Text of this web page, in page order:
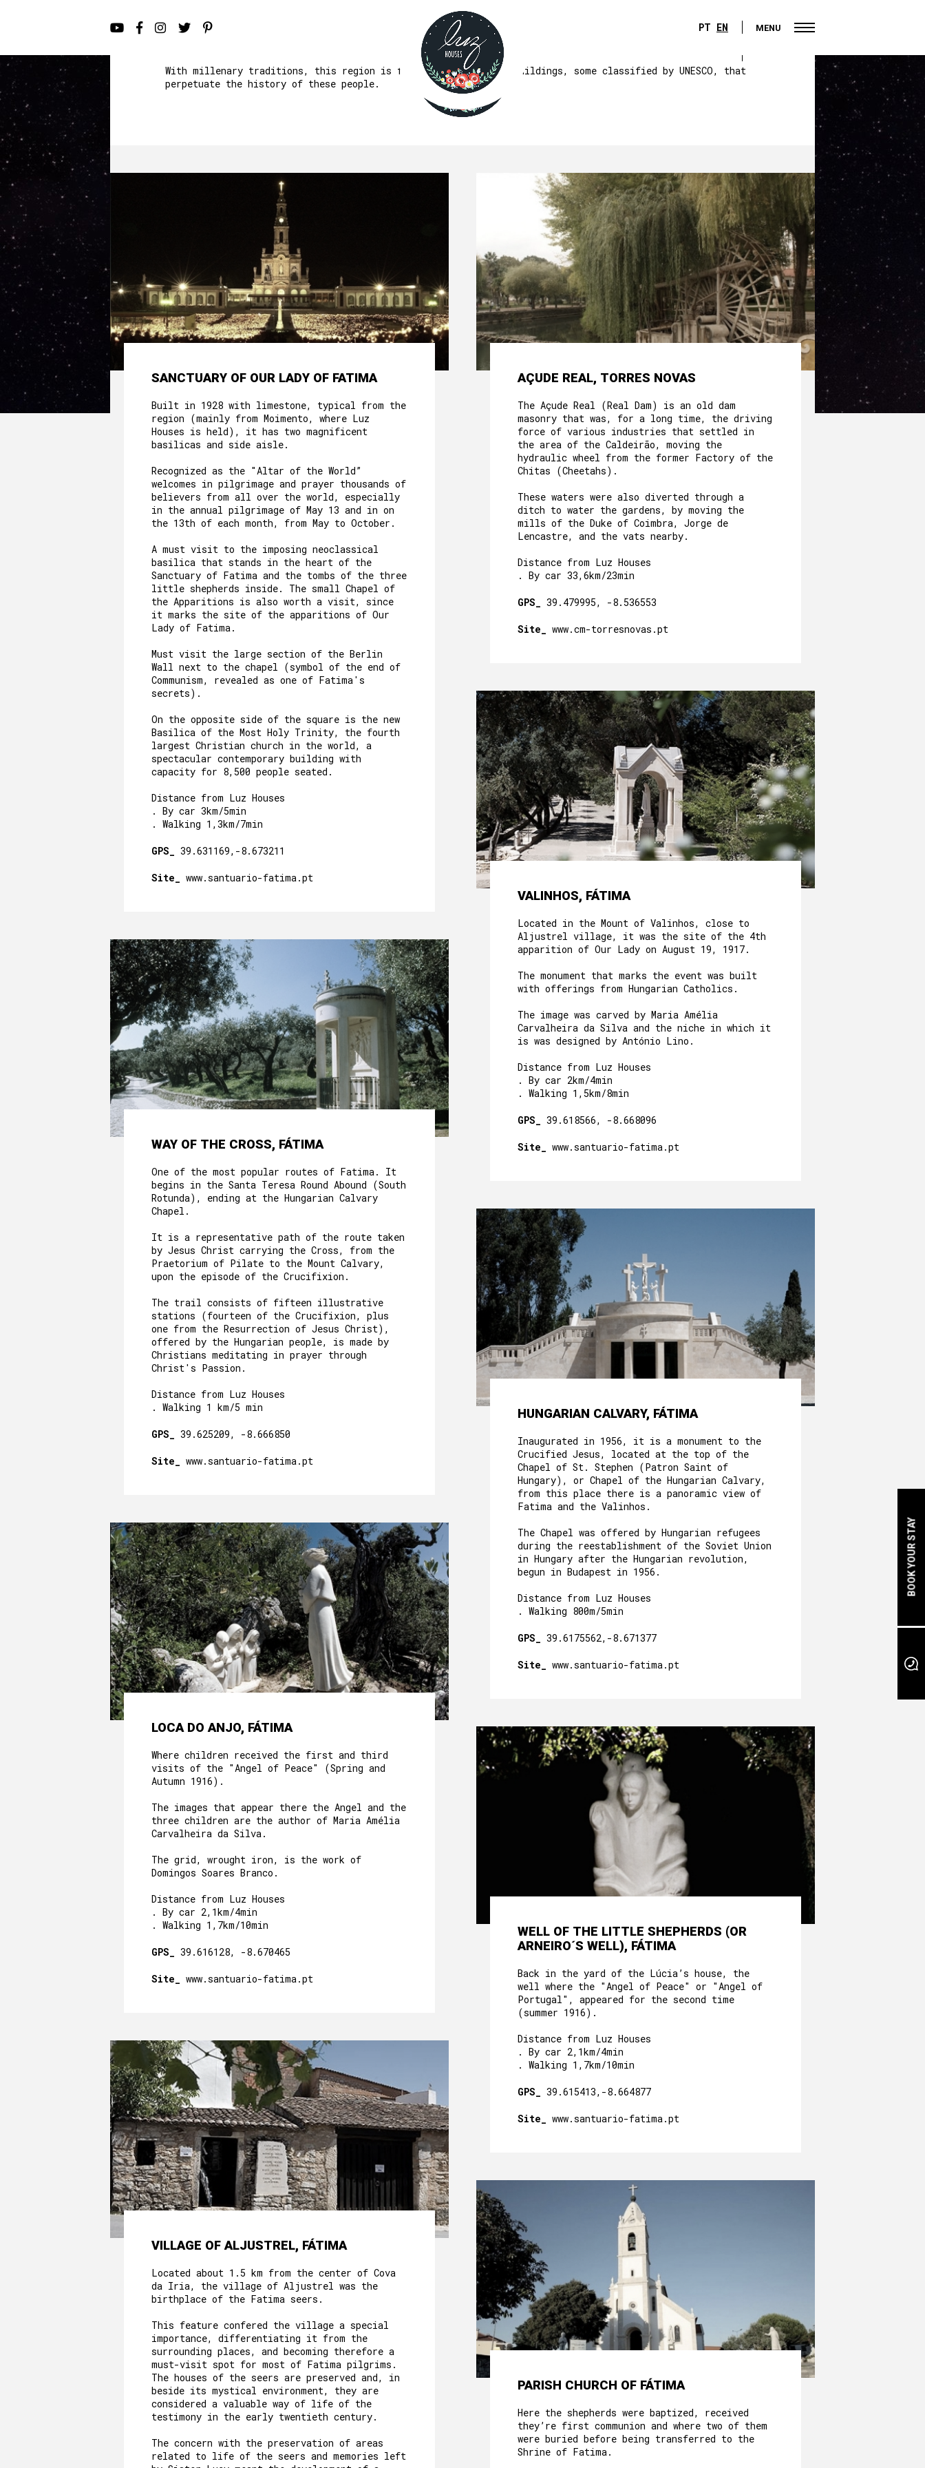
ABOUT US
MOTHER HOUSE
OUR FOOD
CAVE´S WELLNESS
OUR POOL
EVENTS
OUR GARDEN
AROUND US
PACKAGES AND ACTIVITIES
GALLERY
PT EN MENU
BOOK YOUR STAY
PATRIMONY
With millenary traditions, this region is fertile in important buildings, some classified by UNESCO, that
perpetuate the history of these people.
SANCTUARY OF OUR LADY OF FATIMA
Built in 1928 with limestone, typical from the
region (mainly from Moimento, where Luz
Houses is held), it has two magnificent
basilicas and side aisle.
Recognized as the "Altar of the World”
welcomes in pilgrimage and prayer thousands of
believers from all over the world, especially
in the annual pilgrimage of May 13 and in on
the 13th of each month, from May to October.
A must visit to the imposing neoclassical
basilica that stands in the heart of the
Sanctuary of Fatima and the tombs of the three
little shepherds inside. The small Chapel of
the Apparitions is also worth a visit, since
it marks the site of the apparitions of Our
Lady of Fatima.
Must visit the large section of the Berlin
Wall next to the chapel (symbol of the end of
Communism, revealed as one of Fatima's
secrets).
On the opposite side of the square is the new
Basilica of the Most Holy Trinity, the fourth
largest Christian church in the world, a
spectacular contemporary building with
capacity for 8,500 people seated.
Distance from Luz Houses
. By car 3km/5min
. Walking 1,3km/7min
GPS_ 39.631169,-8.673211
Site_ www.santuario-fatima.pt
WAY OF THE CROSS, FÁTIMA
One of the most popular routes of Fatima. It
begins in the Santa Teresa Round Abound (South
Rotunda), ending at the Hungarian Calvary
Chapel.
It is a representative path of the route taken
by Jesus Christ carrying the Cross, from the
Praetorium of Pilate to the Mount Calvary,
upon the episode of the Crucifixion.
The trail consists of fifteen illustrative
stations (fourteen of the Crucifixion, plus
one from the Resurrection of Jesus Christ),
offered by the Hungarian people, is made by
Christians meditating in prayer through
Christ's Passion.
Distance from Luz Houses
. Walking 1 km/5 min
GPS_ 39.625209, -8.666850
Site_ www.santuario-fatima.pt
LOCA DO ANJO, FÁTIMA
Where children received the first and third
visits of the "Angel of Peace" (Spring and
Autumn 1916).
The images that appear there the Angel and the
three children are the author of Maria Amélia
Carvalheira da Silva.
The grid, wrought iron, is the work of
Domingos Soares Branco.
Distance from Luz Houses
. By car 2,1km/4min
. Walking 1,7km/10min
GPS_ 39.616128, -8.670465
Site_ www.santuario-fatima.pt
VILLAGE OF ALJUSTREL, FÁTIMA
Located about 1.5 km from the center of Cova
da Iria, the village of Aljustrel was the
birthplace of the Fatima seers.
This feature confered the village a special
importance, differentiating it from the
surrounding places, and becoming therefore a
must-visit spot for most of Fatima pilgrims.
The houses of the seers are preserved and, in
beside its mystical environment, they are
considered a valuable way of life of the
testimony in the early twentieth century.
The concern with the preservation of areas
related to life of the seers and memories left
AÇUDE REAL, TORRES NOVAS
The Açude Real (Real Dam) is an old dam
masonry that was, for a long time, the driving
force of various industries that settled in
the area of the Caldeirão, moving the
hydraulic wheel from the former Factory of the
Chitas (Cheetahs).
These waters were also diverted through a
ditch to water the gardens, by moving the
mills of the Duke of Coimbra, Jorge de
Lencastre, and the vats nearby.
Distance from Luz Houses
. By car 33,6km/23min
GPS_ 39.479995, -8.536553
Site_ www.cm-torresnovas.pt
VALINHOS, FÁTIMA
Located in the Mount of Valinhos, close to
Aljustrel village, it was the site of the 4th
apparition of Our Lady on August 19, 1917.
The monument that marks the event was built
with offerings from Hungarian Catholics.
The image was carved by Maria Amélia
Carvalheira da Silva and the niche in which it
is was designed by António Lino.
Distance from Luz Houses
. By car 2km/4min
. Walking 1,5km/8min
GPS_ 39.618566, -8.668096
Site_ www.santuario-fatima.pt
HUNGARIAN CALVARY, FÁTIMA
Inaugurated in 1956, it is a monument to the
Crucified Jesus, located at the top of the
Chapel of St. Stephen (Patron Saint of
Hungary), or Chapel of the Hungarian Calvary,
from this place there is a panoramic view of
Fatima and the Valinhos.
The Chapel was offered by Hungarian refugees
during the reestablishment of the Soviet Union
in Hungary after the Hungarian revolution,
begun in Budapest in 1956.
Distance from Luz Houses
. Walking 800m/5min
GPS_ 39.6175562,-8.671377
Site_ www.santuario-fatima.pt
WELL OF THE LITTLE SHEPHERDS (OR
ARNEIRO´S WELL), FÁTIMA
Back in the yard of the Lúcia’s house, the
well where the "Angel of Peace" or "Angel of
Portugal", appeared for the second time
(summer 1916).
Distance from Luz Houses
. By car 2,1km/4min
. Walking 1,7km/10min
GPS_ 39.615413,-8.664877
Site_ www.santuario-fatima.pt
PARISH CHURCH OF FÁTIMA
Here the shepherds were baptized, received
they’re first communion and where two of them
were buried before being transferred to the
Shrine of Fatima.